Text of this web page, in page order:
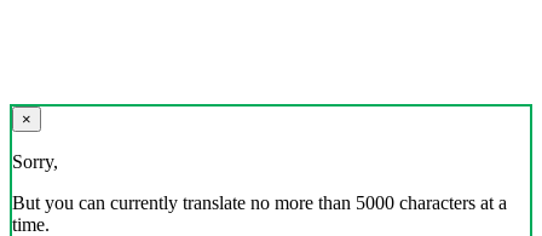
×
Sorry,
But you can currently translate no more than 5000 characters at a
time.